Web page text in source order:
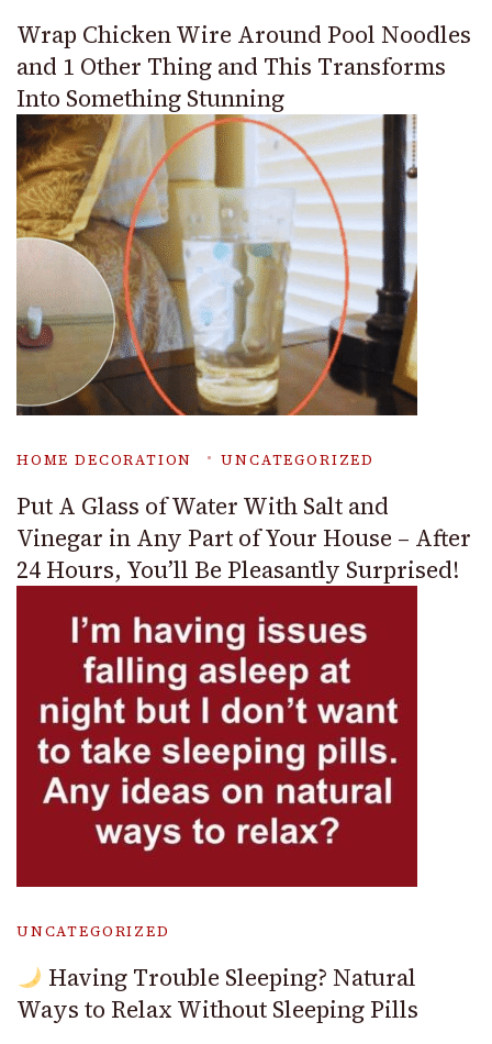
Wrap Chicken Wire Around Pool Noodles
and 1 Other Thing and This Transforms
Into Something Stunning
HOME DECORATION UNCATEGORIZED
Put A Glass of Water With Salt and
Vinegar in Any Part of Your House – After
24 Hours, You’ll Be Pleasantly Surprised!
UNCATEGORIZED
Having Trouble Sleeping? Natural
Ways to Relax Without Sleeping Pills